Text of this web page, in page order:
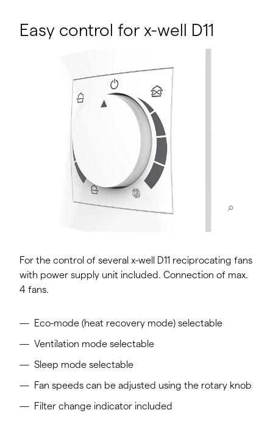
Easy control for x-well D11
For the control of several x-well D11 reciprocating fans
with power supply unit included. Connection of max.
4 fans.
Eco-mode (heat recovery mode) selectable
Ventilation mode selectable
Sleep mode selectable
Fan speeds can be adjusted using the rotary knob
Filter change indicator included